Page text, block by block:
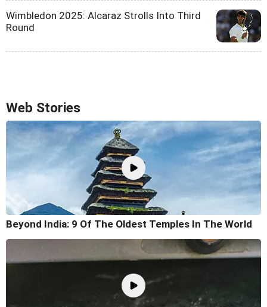
Wimbledon 2025: Alcaraz Strolls Into Third
Round
Web Stories
Beyond India: 9 Of The Oldest Temples In The World